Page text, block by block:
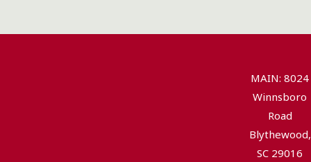
MAIN: 8024
Winnsboro
Road
Blythewood,
SC 29016